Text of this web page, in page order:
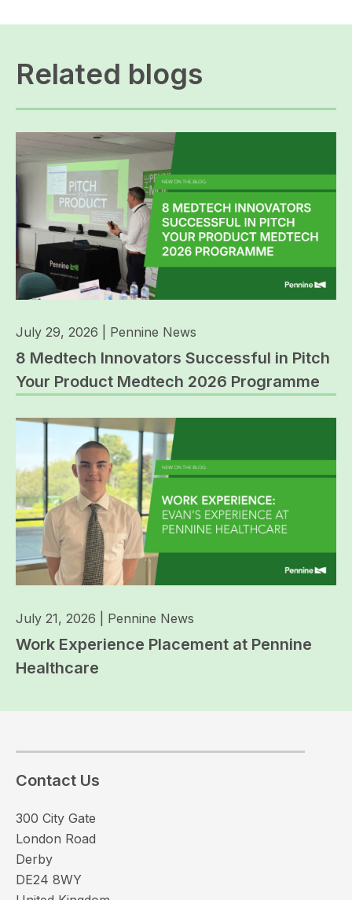
Related blogs
July 29, 2026 Pennine News
8 Medtech Innovators Successful in Pitch
Your Product Medtech 2026 Programme
July 21, 2026 Pennine News
Work Experience Placement at Pennine
Healthcare
Contact Us
300 City Gate
London Road
Derby
DE24 8WY